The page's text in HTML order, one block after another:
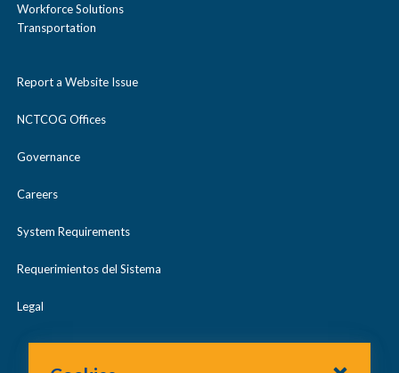
Workforce Solutions
Transportation
Report a Website Issue
NCTCOG Offices
Governance
Careers
System Requirements
Requerimientos del Sistema
Legal